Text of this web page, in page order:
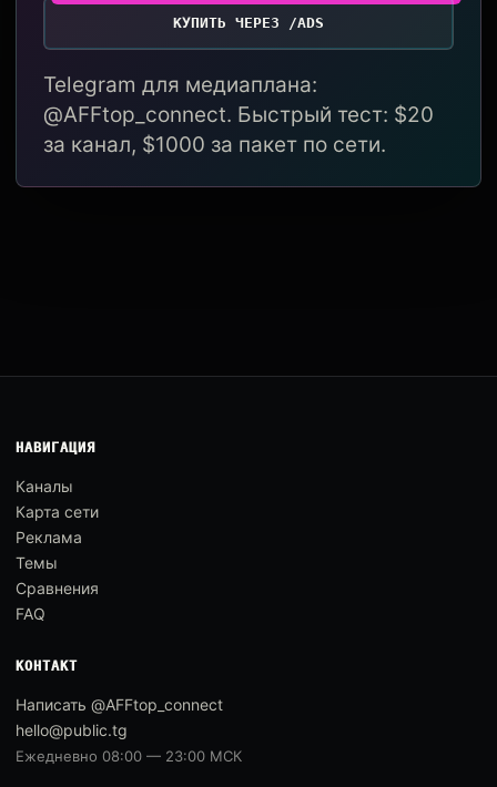
КУПИТЬ ЧЕРЕЗ /ADS
Telegram для медиаплана:
@AFFtop_connect. Быстрый тест: $20
за канал, $1000 за пакет по сети.
НАВИГАЦИЯ
Каналы
Карта сети
Реклама
Темы
Сравнения
FAQ
КОНТАКТ
Написать @AFFtop_connect
hello@public.tg
Ежедневно 08:00 — 23:00 МСК